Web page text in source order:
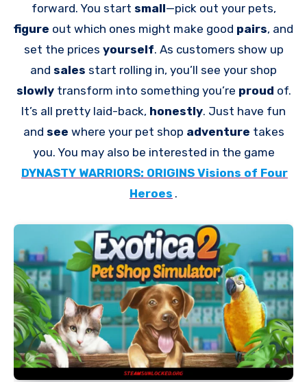
forward. You start small—pick out your pets,
figure out which ones might make good pairs, and
set the prices yourself. As customers show up
and sales start rolling in, you’ll see your shop
slowly transform into something you’re proud of.
It’s all pretty laid-back, honestly. Just have fun
and see where your pet shop adventure takes
you. You may also be interested in the game
DYNASTY WARRIORS: ORIGINS Visions of Four
Heroes .